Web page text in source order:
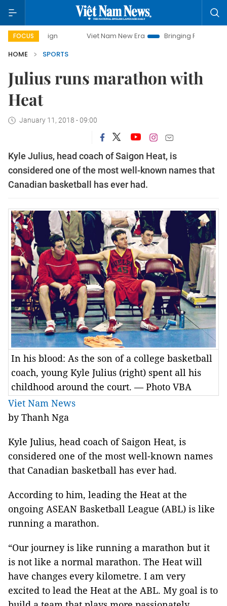
FOCUS Viet Nam New Era
Bringing Resolutions to Life
HOME
SPORTS
Julius runs marathon with
Heat
January 11, 2018 - 09:00
Kyle Julius, head coach of Saigon Heat, is
considered one of the most well-known names that
Canadian basketball has ever had.
In his blood: As the son of a college basketball
coach, young Kyle Julius (right) spent all his
childhood around the court. — Photo VBA
Viet Nam News
by Thanh Nga
Kyle Julius, head coach of Saigon Heat, is
considered one of the most well-known names
that Canadian basketball has ever had.
According to him, leading the Heat at the
ongoing ASEAN Basketball League (ABL) is like
running a marathon.
“Our journey is like running a marathon but it
is not like a normal marathon. The Heat will
have changes every kilometre. I am very
excited to lead the Heat at the ABL. My goal is to